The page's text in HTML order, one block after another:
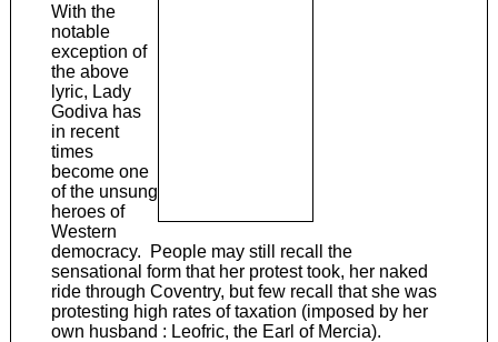
With the
notable
exception of
the above
lyric, Lady
Godiva has
in recent
times
become one
of the unsung
heroes of
Western
democracy. People may still recall the
sensational form that her protest took, her naked
ride through Coventry, but few recall that she was
protesting high rates of taxation (imposed by her
own husband : Leofric, the Earl of Mercia).